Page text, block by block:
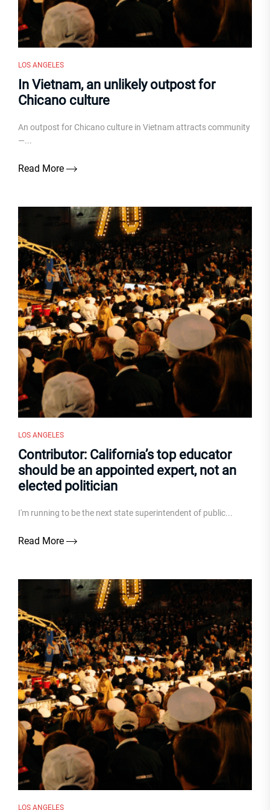
LOS ANGELES
In Vietnam, an unlikely outpost for
Chicano culture
An outpost for Chicano culture in Vietnam attracts community
—...
Read More
LOS ANGELES
Contributor: California’s top educator
should be an appointed expert, not an
elected politician
I'm running to be the next state superintendent of public...
Read More
LOS ANGELES